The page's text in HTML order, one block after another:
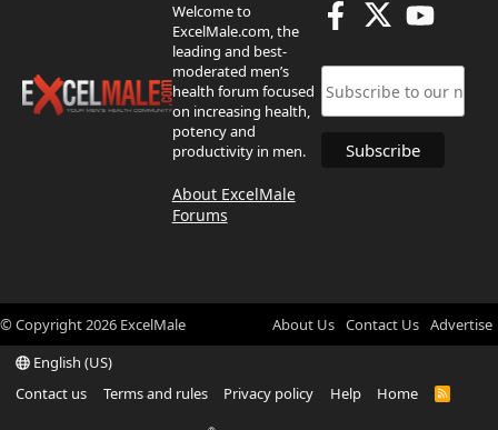
Welcome to
ExcelMale.com, the
leading and best-
moderated men’s
health forum focused
on increasing health,
potency and
productivity in men.
About ExcelMale
Forums
© Copyright2026 ExcelMale About Us Contact Us Advertise
English (US)
Contact us
Terms and rules Privacy policy Help Home
R